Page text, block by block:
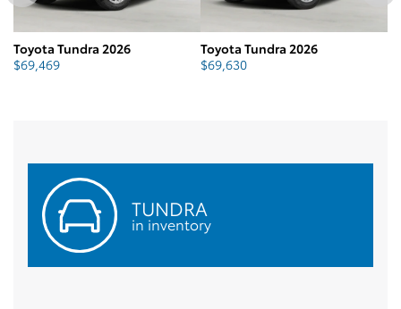
Toyota Tundra 2026
$69,469
Toyota Tundra 2026
$69,630
TUNDRA
in inventory